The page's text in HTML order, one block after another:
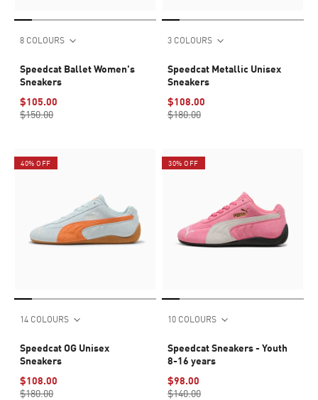
8 COLOURS
Speedcat Ballet Women's
Sneakers
$105.00
$150.00
3 COLOURS
Speedcat Metallic Unisex
Sneakers
$108.00
$180.00
40% OFF
14 COLOURS
Speedcat OG Unisex
Sneakers
$108.00
$180.00
30% OFF
10 COLOURS
Speedcat Sneakers - Youth
8-16 years
$98.00
$140.00